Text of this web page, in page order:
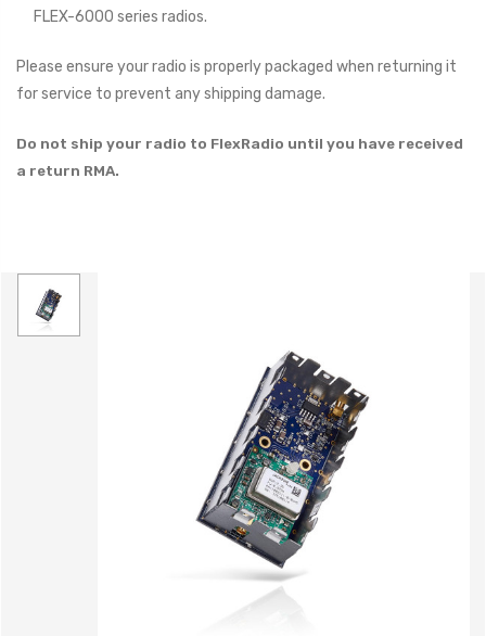
FLEX-6000 series radios.
Please ensure your radio is properly packaged when returning it
for service to prevent any shipping damage.
Do not ship your radio to FlexRadio until you have received
a return RMA.